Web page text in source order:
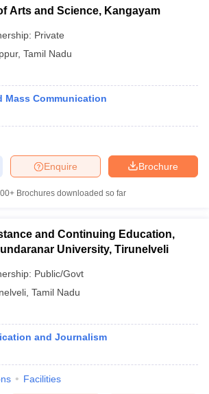
Arts and Science, Kangayam
Private
, Tamil Nadu
Mass Communication
Brochure
Enquire
Brochures downloaded so far
and Continuing Education,
University, Tirunelveli
Public/Govt
Tamil Nadu
and Journalism
Facilities